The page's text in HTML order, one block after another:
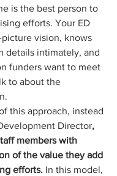
is the best person to
efforts. Your ED
vision, knows
details intimately, and
funders want to meet
to about the
this approach, instead
Director,
members with
of the value they add
efforts. In this model,